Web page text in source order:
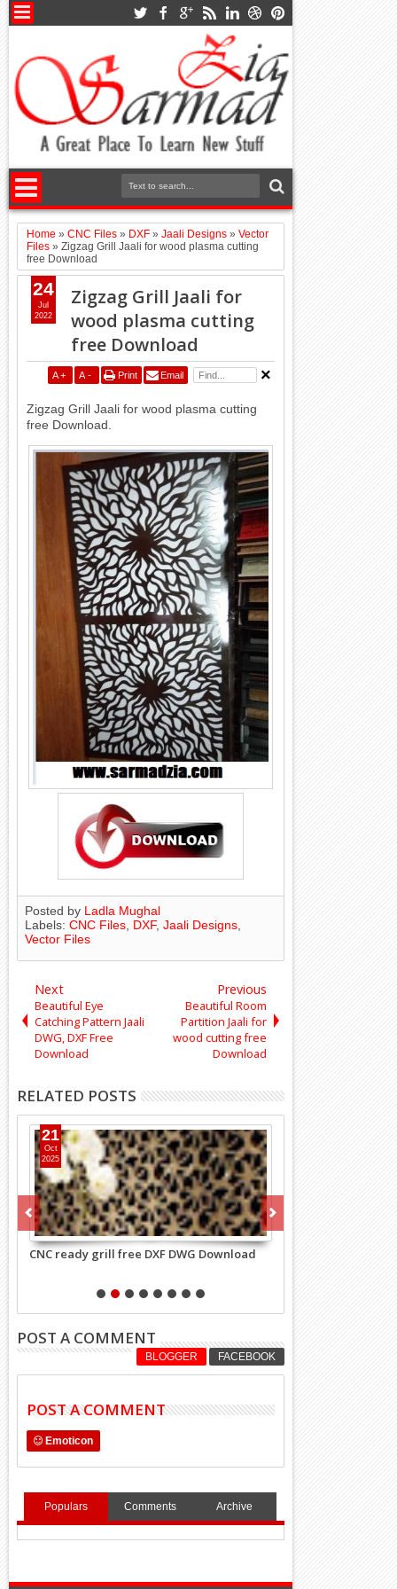
Home »CNC Files » DXF »Jaali Designs »Vector
Files »Zigzag Grill Jaali for wood plasma cutting
free Download
Zigzag Grill Jaali for
wood plasma cutting
free Download
A + A - Print Email
Zigzag Grill Jaali for wood plasma cutting
free Download.
24
Jul
2022
Posted by Ladla Mughal
Labels:CNC Files DXF,Jaali Designs
Vector Files
Next
Beautiful Eye
Catching Pattern Jaali
DWG, DXF Free
Download
Previous
Beautiful Room
Partition Jaali for
wood cutting free
Download
RELATED POSTS
grill free DXF DWG Download
Rectangle pattern grill 24 DXF,
11
Apr
2025
POST A COMMENT
BLOGGER FACEBOOK
POST A COMMENT
Emoticon
Populars Comments Archive